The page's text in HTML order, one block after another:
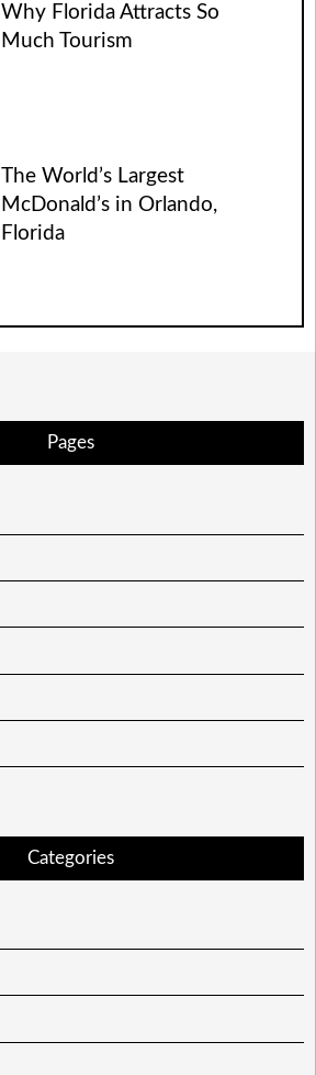
Why Florida Attracts So
Much Tourism
The World’s Largest
McDonald’s in Orlando,
Florida
Pages
Categories